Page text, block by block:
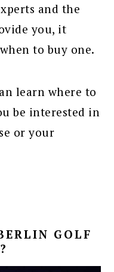
and the
you, it
to buy one.
learn where to
be interested in
or your
GOLF